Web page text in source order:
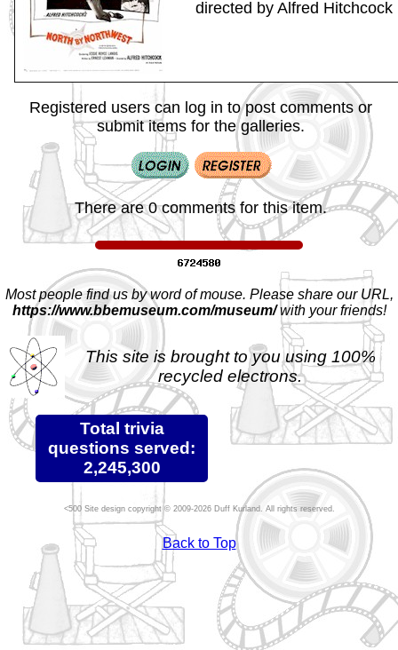
directed by Alfred Hitchcock
Registered users can log in to post comments or
submit items for the galleries.
There are 0 comments for this item.
Most people find us by word of mouse. Please share our URL,
https://www.bbemuseum.com/museum/with your friends!
This site is brought to you using 100%
recycled electrons.
Total trivia
questions served:
2,245,300
Site design copyright © 2009-2026 Duff Kurland. All rights reserved.
Back to Top